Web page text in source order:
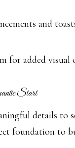
and
for added visual
Start
details to
foundation to